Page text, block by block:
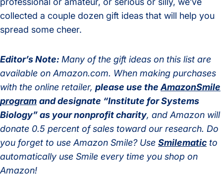
collected a couple dozen gift ideas that will help you
spread some cheer.
Editor’s Note: Many of the gift ideas on this list are
available on Amazon.com. When making purchases
with the online retailer, please use the AmazonSmile
program and designate “Institute for Systems
Biology” as your nonprofit charity, and Amazon will
donate 0.5 percent of sales toward our research. Do
you forget to use Amazon Smile? Use Smilematic to
automatically use Smile every time you shop on
Amazon!